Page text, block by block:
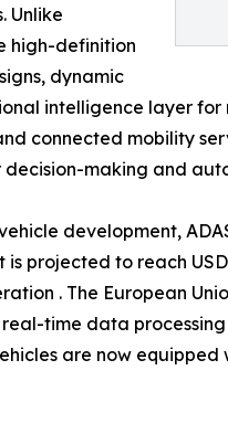
Unlike
high-definition
dynamic
intelligence layer
connected mobility
making and
development,
projected to reach
. The European
time data
are now